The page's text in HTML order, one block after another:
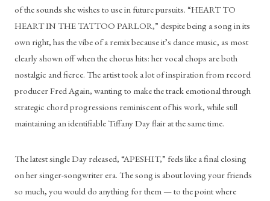
of the sounds she wishes to use in future pursuits. “HEART TO
HEART IN THE TATTOO PARLOR,” despite being a song in its
own right, has the vibe of a remix because it’s dance music, as most
clearly shown off when the chorus hits: her vocal chops are both
nostalgic and fierce. The artist took a lot of inspiration from record
producer Fred Again, wanting to make the track emotional through
strategic chord progressions reminiscent of his work, while still
maintaining an identifiable Tiffany Day flair at the same time.
The latest single Day released, “APESHIT,” feels like a final closing
on her singer-songwriter era. The song is about loving your friends
so much, you would do anything for them — to the point where